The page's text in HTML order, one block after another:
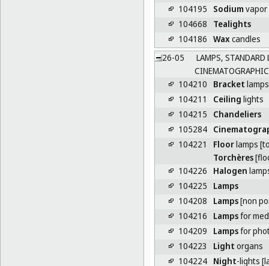
104195
Sodiumvapor
104668
Tealights
104186 Wax candles
26-05
LAMPS,
104210
Bracket lamps
104211
Ceiling lights
104215
Chandeliers
105284
104221
Floorlamps
Torchères
104226
Halogen
104225
Lamps
104208
Lamps[non
104216
Lampsfor
104209
Lampsfor
104223
Light organs
104224 Night-lights